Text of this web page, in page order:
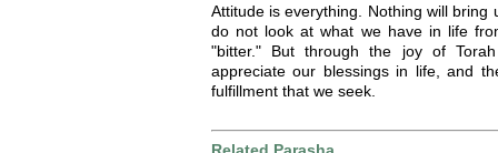
Attitude is everything. Nothing will bring
do not look at what we have in life
"bitter." But through the joy of
appreciate our blessings in life, and
fulfillment that we seek.
Related Parasha